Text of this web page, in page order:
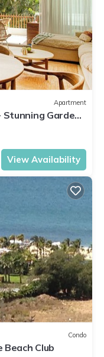
Apartment
Gardens
View Availability
Condo
Club